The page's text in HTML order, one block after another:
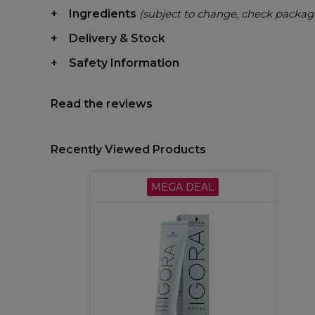
Ingredients (subject to change, check
Delivery & Stock
Safety Information
Read the reviews
Recently Viewed Products
MEGA DEAL